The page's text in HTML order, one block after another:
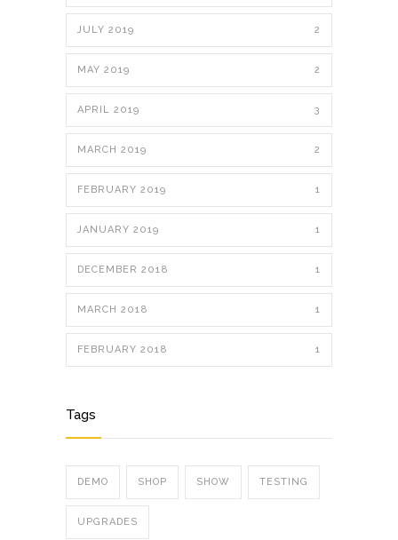
JULY 2019 2
MAY 2019 2
APRIL 2019 3
MARCH 2019 2
FEBRUARY 2019 1
JANUARY 2019 1
DECEMBER 2018 1
MARCH 2018 1
FEBRUARY 2018 1
Tags
DEMO SHOP SHOW TESTING
UPGRADES